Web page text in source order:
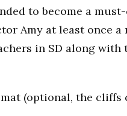
to become a
Amy at least once a
in SD along with
(optional, the cliffs